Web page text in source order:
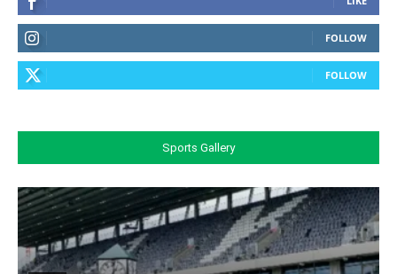
FOLLOW
FOLLOW
Sports Gallery